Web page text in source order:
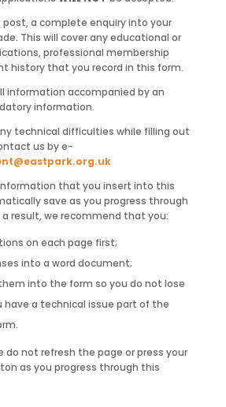
post, a complete enquiry into your
This will cover any educational or
professional membership
history that you record in this form.
information accompanied by an
information.
technical difficulties while filling out
us by e-
that you insert into this
save as you progress through
result, we recommend that you:
on each page first;
into a word document;
into the form so you do not lose
have a technical issue part of the
do not refresh the page or press your
as you progress through this